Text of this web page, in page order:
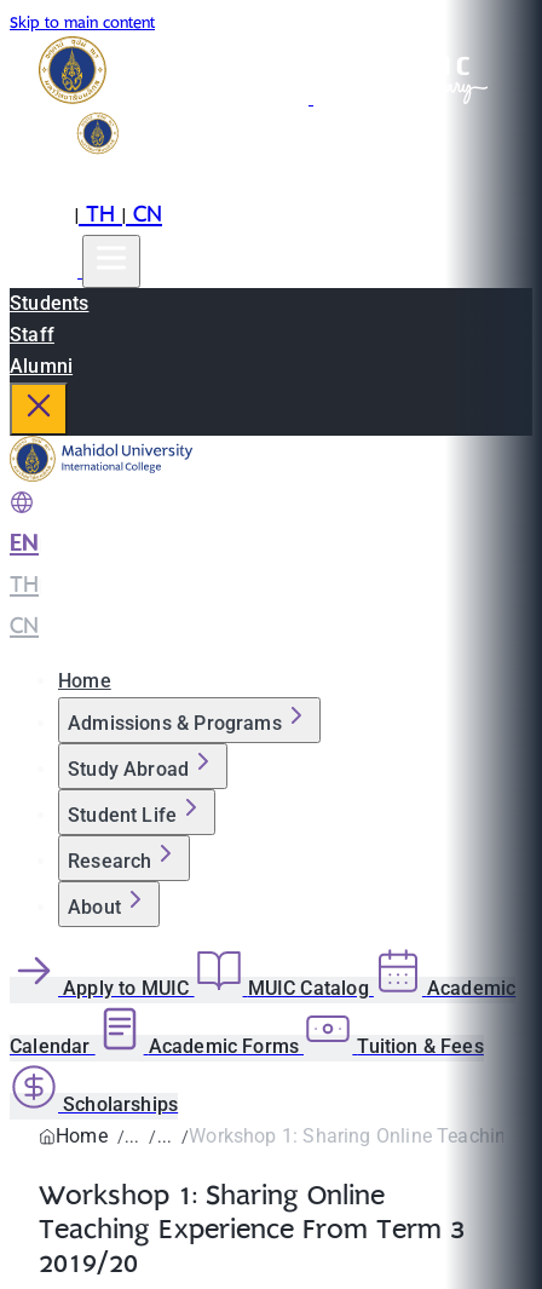
Skip to main content
|TH|CN
Students
Staff
Alumni
EN
TH
CN
Home
Admissions & Programs
Study Abroad
Student Life
Research
About
Apply to MUIC MUIC Catalog Academic
Calendar Academic Forms Tuition & Fees
Scholarships
Home
Workshop 1: Sharing Online Teaching
Workshop 1: Sharing Online
Teaching Experience From Term 3
2019/20